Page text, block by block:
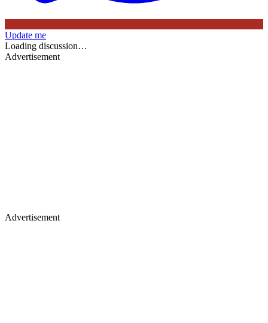
Update me
Loading discussion…
Advertisement
Advertisement